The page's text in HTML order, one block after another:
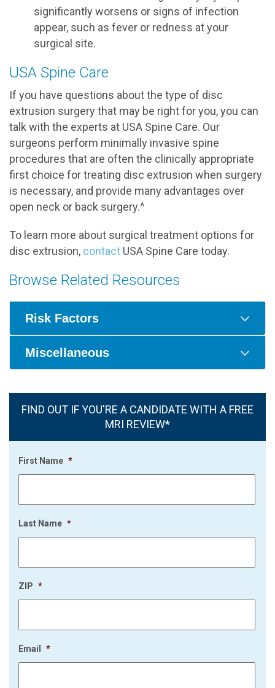
significantly worsens or signs of infection
appear, such as fever or redness at your
surgical site.
USA Spine Care
If you have questions about the type of disc
extrusion surgery that may be right for you, you can
talk with the experts at USA Spine Care. Our
surgeons perform minimally invasive spine
procedures that are often the clinically appropriate
first choice for treating disc extrusion when surgery
is necessary, and provide many advantages over
open neck or back surgery.^
To learn more about surgical treatment options for
disc extrusion, contact USA Spine Care today.
Browse Related Resources
Risk Factors
Miscellaneous
FIND OUT IF YOU'RE A CANDIDATE WITH A FREE
MRI REVIEW*
First Name *
Last Name *
ZIP *
Email *